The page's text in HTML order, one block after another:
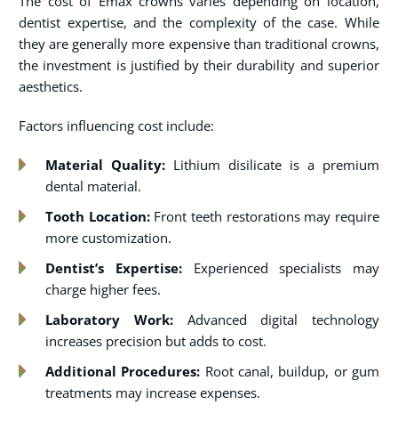
dentist expertise, and the complexity of the case. While
they are generally more expensive than traditional crowns,
the investment is justified by their durability and superior
aesthetics.
Factors influencing cost include:
Material Quality: Lithium disilicate is a premium
dental material.
Tooth Location:Front teeth restorations may require
more customization.
Dentist’s Expertise:Experienced specialists may
charge higher fees.
Laboratory Work:Advanced digital technology
increases precision but adds to cost.
Additional Procedures: Root canal, buildup, or gum
treatments may increase expenses.